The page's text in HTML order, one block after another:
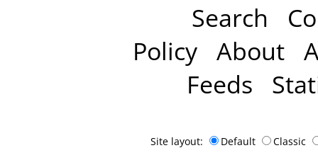
Search
Policy About
Feeds
Site layout: Default Classic